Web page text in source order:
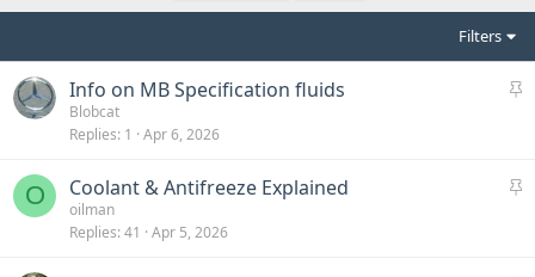
Filters
S
k
Info on MB Specification fluids
Blobcat
Replies 1 Apr 6, 2026
O
S
Coolant & Antifreeze Explained
oilman
Replies 41 Apr 5, 2026